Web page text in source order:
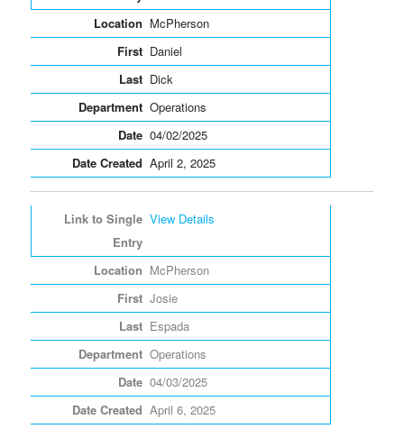
McPherson
Daniel
Dick
Operations
04/02/2025
April 2, 2025
View Details
McPherson
Josie
Espada
Operations
04/03/2025
April 6, 2025